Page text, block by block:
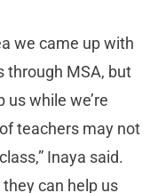
we came up with
through MSA, but
while we’re
teachers may not
Inaya said.
they can help us